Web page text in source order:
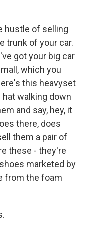
hustle of selling
trunk of your car.
got your big car
which you
this heavyset
hat walking down
and say, hey, it
there, does
them a pair of
these - they're
marketed by
from the foam